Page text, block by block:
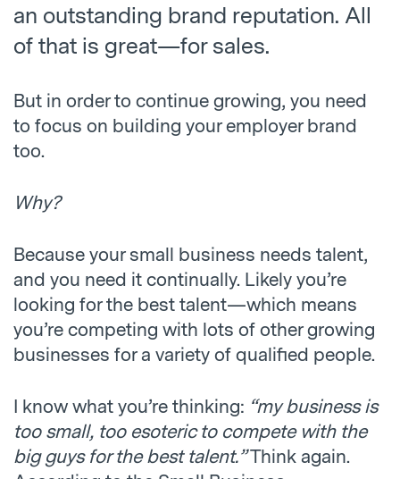
an outstanding brand reputation. All
of that is great—for sales.
But in order to continue growing, you need
to focus on building your employer brand
too.
Why?
Because your small business needs talent,
and you need it continually. Likely you’re
looking for the best talent—which means
you’re competing with lots of other growing
businesses for a variety of qualified people.
I know what you’re thinking: “my business is
too small, too esoteric to compete with the
big guys for the best talent.”Think again.